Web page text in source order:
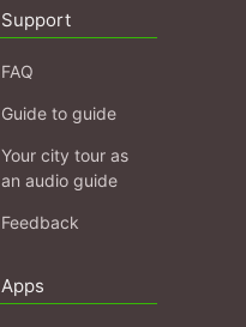
Support
FAQ
Guide to guide
Your city tour as
an audio guide
Feedback
Apps